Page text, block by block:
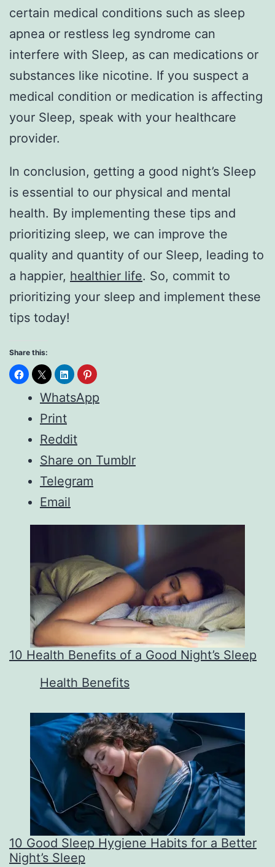
certain medical conditions such as sleep
apnea or restless leg syndrome can
interfere with Sleep, as can medications or
substances like nicotine. If you suspect a
medical condition or medication is affecting
your Sleep, speak with your healthcare
provider.
In conclusion, getting a good night’s Sleep
is essential to our physical and mental
health. By implementing these tips and
prioritizing sleep, we can improve the
quality and quantity of our Sleep, leading to
a happier, healthier life. So, commit to
prioritizing your sleep and implement these
tips today!
Share this:
WhatsApp
Print
Reddit
Share on Tumblr
Telegram
Email
10 Health Benefits of a Good Night’s Sleep
In relation to
Health Benefits
10 Good Sleep Hygiene Habits for a Better
Night’s Sleep